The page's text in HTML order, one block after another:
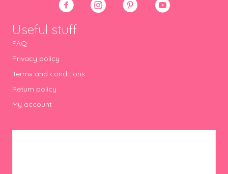
Useful stuff
FAQ
Privacy policy
Terms and conditions
Return policy
My account